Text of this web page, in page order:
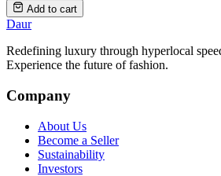
Add to cart
Daur
Redefining luxury through hyperlocal
Experience the future of fashion.
Company
About Us
Become a Seller
Sustainability
Investors